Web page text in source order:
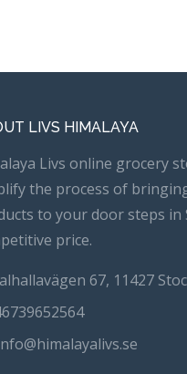
LIVS HIMALAYA
Livs online grocery
the process of
to your door steps in
price.
67, 11427